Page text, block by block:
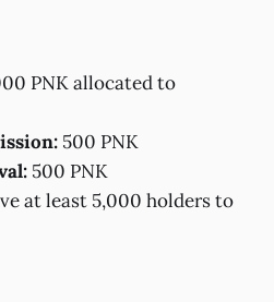
PNK allocated to
500 PNK
500 PNK
at least 5,000 holders to